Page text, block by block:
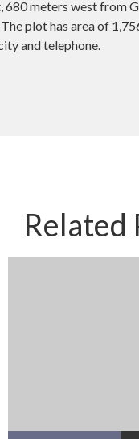
meters west from
plot has area of
and telephone.
Related